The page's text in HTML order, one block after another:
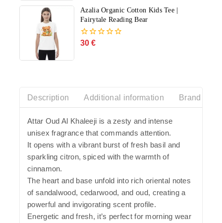
5
Azalia Organic Cotton Kids Tee |
Fairytale Reading Bear
0
30 €
Description Additional information Brand
Attar Oud Al Khaleeji is a zesty and intense
unisex fragrance that commands attention.
It opens with a vibrant burst of fresh basil and
sparkling citron, spiced with the warmth of
cinnamon.
The heart and base unfold into rich oriental notes
of sandalwood, cedarwood, and oud, creating a
powerful and invigorating scent profile.
Energetic and fresh, it’s perfect for morning wear